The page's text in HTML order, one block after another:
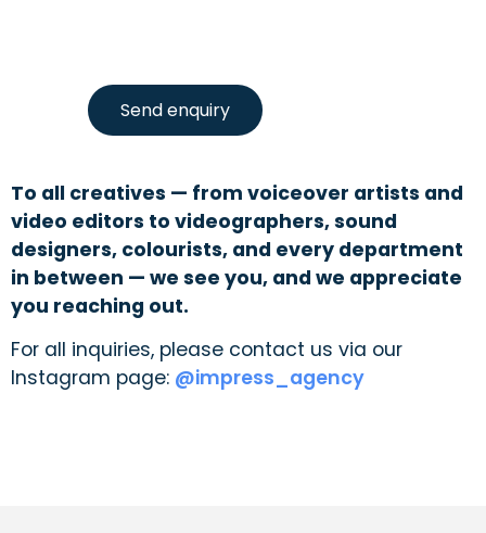
Send enquiry
To all creatives — from voiceover artists and
video editors to videographers, sound
designers, colourists, and every department
in between — we see you, and we appreciate
you reaching out.
For all inquiries, please contact us via our
Instagram page: @impress_agency